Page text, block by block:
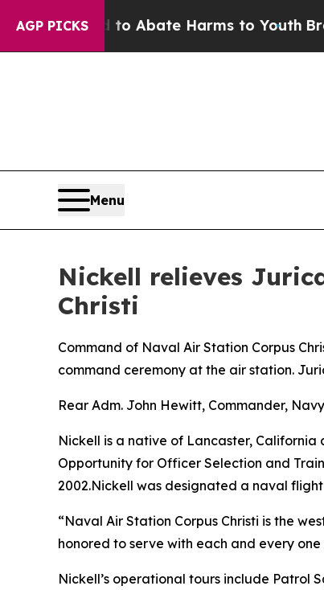
AGP PICKS
Fund to Abate Harms to YouthBrazil
Menu
Nickell relieves
Christi
Command of Naval Air Station Corpus
command ceremony at the air station.
Rear Adm. John Hewitt, Commander,
Nickell is a native of Lancaster, California
Opportunity for Officer Selection and
2002.Nickell was designated a naval
“Naval Air Station Corpus Christi is the
honored to serve with each and every one
Nickell’s operational tours include Patrol